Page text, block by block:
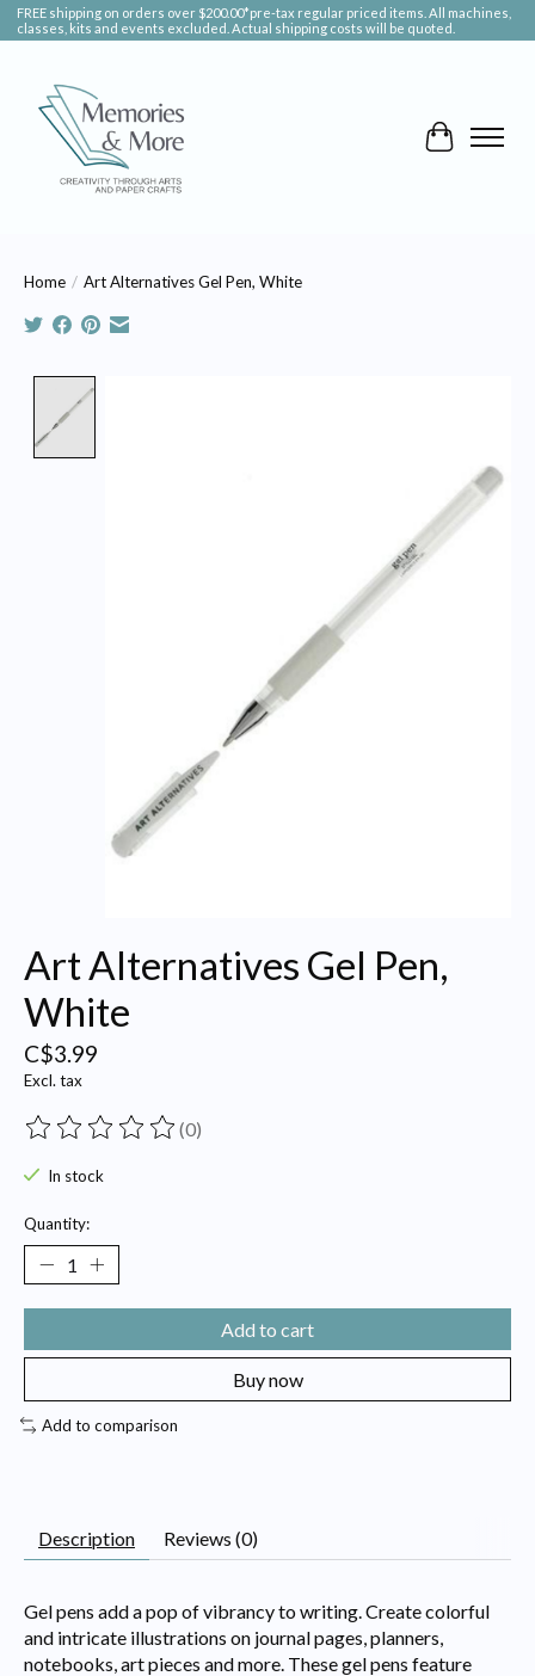
FREE shipping on orders over $200.00*pre-tax regular priced items. All machines,
classes, kits and events excluded. Actual shipping costs will be quoted.
Cart
Home / Art Alternatives Gel Pen, White
Art Alternatives Gel Pen,
White
C$3.99
Excl. tax
The rating of this product is
(0)
In stock
Quantity:
Add to cart
Buy now
Add to comparison
Description Reviews (0)
Gel pens add a pop of vibrancy to writing. Create colorful
and intricate illustrations on journal pages, planners,
notebooks, art pieces and more. These gel pens feature